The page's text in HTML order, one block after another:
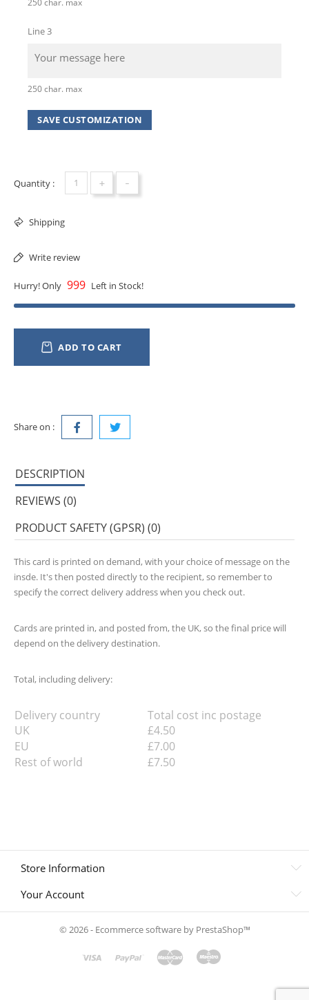
Line 3
250 char. max
SAVE CUSTOMIZATION
Quantity : + -
Shipping
Write review
Hurry! Only 999 Left in Stock!
ADD TO CART
Share on :
DESCRIPTION
REVIEWS (0)
PRODUCT SAFETY (GPSR) (0)
This card is printed on demand, with your choice of message on the
insde. It's then posted directly to the recipient, so remember to
specify the correct delivery address when you check out.
Cards are printed in, and posted from, the UK, so the final price will
depend on the delivery destination.
Total, including delivery:
Delivery country
Total cost inc postage
UK
£4.50
EU
£7.00
Rest of world
£7.50
Store Information
Your Account
© 2026 - Ecommerce software by PrestaShop™